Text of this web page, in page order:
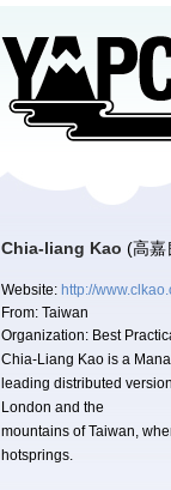
Chia-liang Kao (高嘉
Website: http://
From: Taiwan
Organization: Best
Chia-Liang Kao is a
leading distributed
London and the
mountains of Taiwan,
hotsprings.